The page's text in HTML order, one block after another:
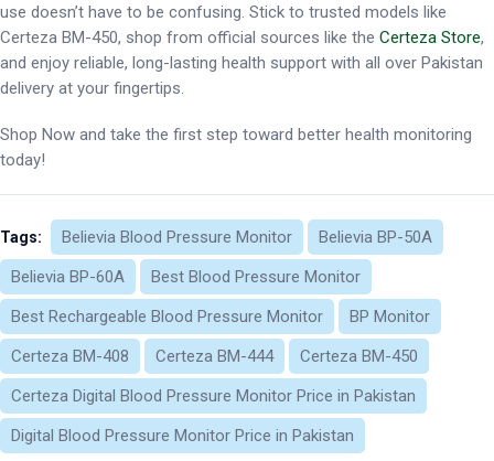
use doesn’t have to be confusing. Stick to trusted models like
Certeza BM-450, shop from official sources like the Certeza Store,
and enjoy reliable, long-lasting health support with all over Pakistan
delivery at your fingertips.
Shop Now and take the first step toward better health monitoring
today!
Tags: Believia Blood Pressure Monitor
Believia BP-50A
Believia BP-60A
Best Blood Pressure Monitor
Best Rechargeable Blood Pressure Monitor
BP Monitor
Certeza BM-408
Certeza BM-444
Certeza BM-450
Certeza Digital Blood Pressure Monitor Price in Pakistan
Digital Blood Pressure Monitor Price in Pakistan